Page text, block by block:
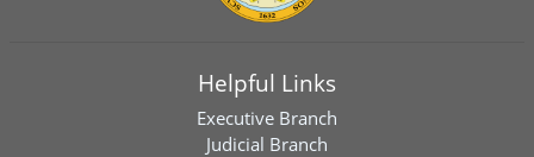
Helpful Links
Executive Branch
Judicial Branch